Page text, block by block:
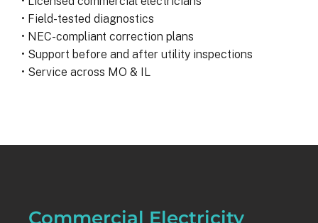
• Field-tested diagnostics
• NEC-compliant correction plans
• Support before and after utility inspections
• Service across MO & IL
Commercial Electricity